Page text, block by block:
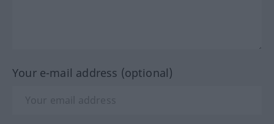
Your e-mail address (optional)